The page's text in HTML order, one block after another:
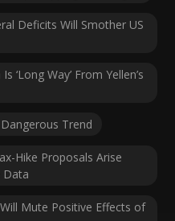
Deficits Will Smother US
‘Long Way’ From Yellen’s
Trend
Hike Proposals Arise
Data
Mute Positive Effects of